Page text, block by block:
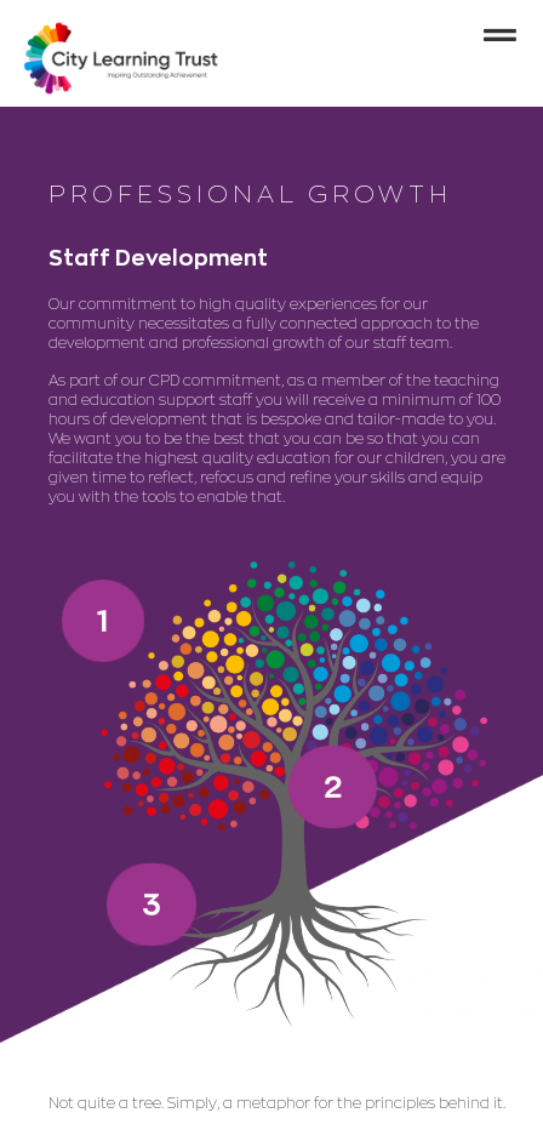
PROFESSIONAL GROWTH
Staff Development
Our commitment to high quality experiences for our
community necessitates a fully connected approach to the
development and professional growth of our staff team.
As part of our CPD commitment, as a member of the teaching
and education support staff you will receive a minimum of 100
hours of development that is bespoke and tailor-made to you.
We want you to be the best that you can be so that you can
facilitate the highest quality education for our children, you are
given time to reflect, refocus and refine your skills and equip
you with the tools to enable that.
3
1
Not quite a tree. Simply, a metaphor for the principles behind it.
2